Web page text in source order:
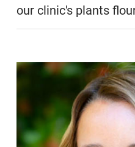
our clinic's plants